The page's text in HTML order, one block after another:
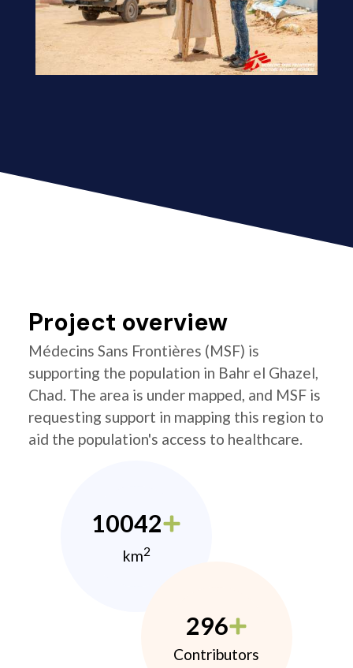
Project overview
Médecins Sans Frontières (MSF) is
supporting the population in Bahr el Ghazel,
Chad. The area is under mapped, and MSF is
requesting support in mapping this region to
aid the population's access to healthcare.
10042
km2
296
Contributors